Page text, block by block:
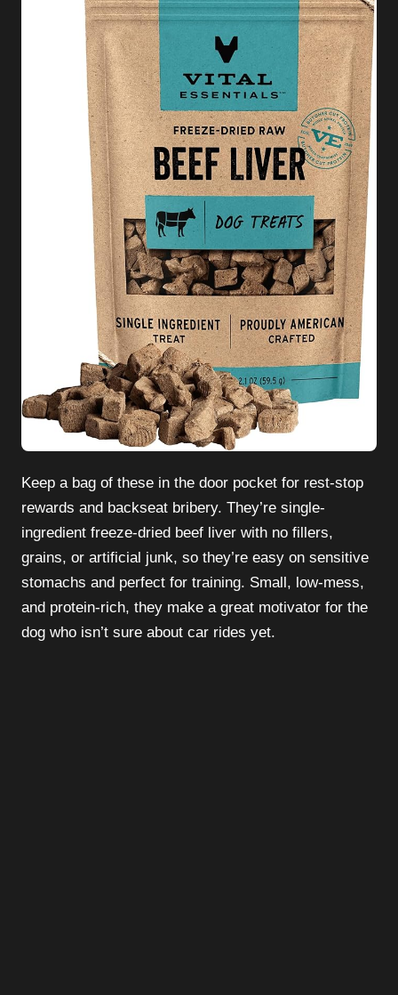
Keep a bag of these in the door pocket for rest-stop
rewards and backseat bribery. They’re single-
ingredient freeze-dried beef liver with no fillers,
grains, or artificial junk, so they’re easy on sensitive
stomachs and perfect for training. Small, low-mess,
and protein-rich, they make a great motivator for the
dog who isn’t sure about car rides yet.